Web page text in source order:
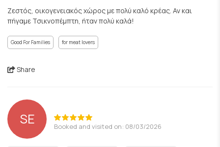
Ζεστός, οικογενειακός χώρος με πολύ καλό κρέας. Αν και
πήγαμε Τσικνοπέμπτη, ήταν πολύ καλά!
Good For Families for meat lovers
Share
SE Booked and visited on: 08/03/2026